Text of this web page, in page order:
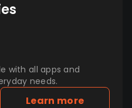
with all apps and
needs.
Learn more